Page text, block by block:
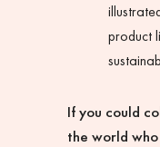
product
If you could
the world